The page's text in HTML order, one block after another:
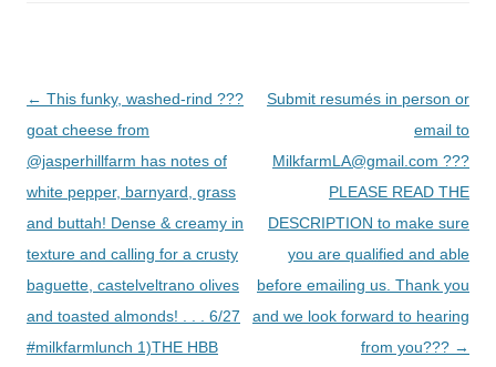
Post
navigation
← This funky, washed-rind ???
goat cheese from
@jasperhillfarm has notes of
white pepper, barnyard, grass
and buttah! Dense & creamy in
texture and calling for a crusty
baguette, castelveltrano olives
and toasted almonds! . . . 6/27
#milkfarmlunch 1)THE HBB
Submit resumés in person or
email to
MilkfarmLA@gmail.com ???
PLEASE READ THE
DESCRIPTION to make sure
you are qualified and able
before emailing us. Thank you
and we look forward to hearing
from you??? →